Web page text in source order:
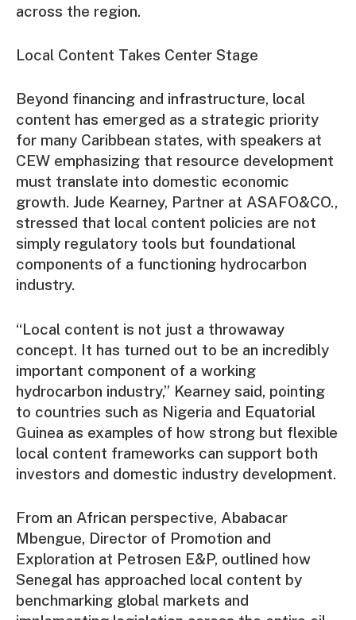
across the region.
Local Content Takes Center Stage
Beyond financing and infrastructure, local
content has emerged as a strategic priority
for many Caribbean states, with speakers at
CEW emphasizing that resource development
must translate into domestic economic
growth. Jude Kearney, Partner at ASAFO&CO.,
stressed that local content policies are not
simply regulatory tools but foundational
components of a functioning hydrocarbon
industry.
“Local content is not just a throwaway
concept. It has turned out to be an incredibly
important component of a working
hydrocarbon industry,” Kearney said, pointing
to countries such as Nigeria and Equatorial
Guinea as examples of how strong but flexible
local content frameworks can support both
investors and domestic industry development.
From an African perspective, Ababacar
Mbengue, Director of Promotion and
Exploration at Petrosen E&P, outlined how
Senegal has approached local content by
benchmarking global markets and